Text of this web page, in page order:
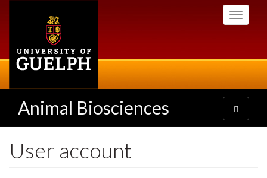
Toggle
Animal Biosciences
Toggle
navigation
User account